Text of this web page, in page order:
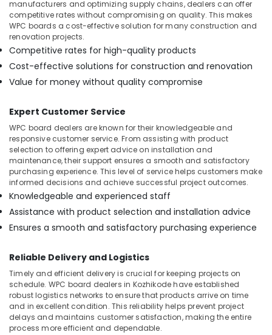
manufacturers and optimizing supply chains, dealers can offer
competitive rates without compromising on quality. This makes
WPC boards a cost-effective solution for many construction and
renovation projects.
Competitive rates for high-quality products
Cost-effective solutions for construction and renovation
Value for money without quality compromise
Expert Customer Service
WPC board dealers are known for their knowledgeable and
responsive customer service. From assisting with product
selection to offering expert advice on installation and
maintenance, their support ensures a smooth and satisfactory
purchasing experience. This level of service helps customers make
informed decisions and achieve successful project outcomes.
Knowledgeable and experienced staff
Assistance with product selection and installation advice
Ensures a smooth and satisfactory purchasing experience
Reliable Delivery and Logistics
Timely and efficient delivery is crucial for keeping projects on
schedule. WPC board dealers in Kozhikode have established
robust logistics networks to ensure that products arrive on time
and in excellent condition. This reliability helps prevent project
delays and maintains customer satisfaction, making the entire
process more efficient and dependable.